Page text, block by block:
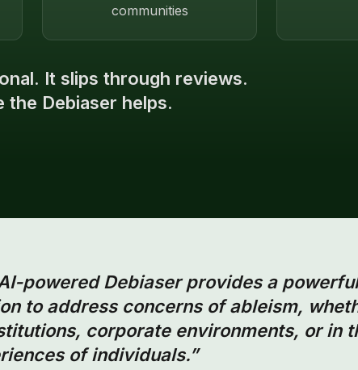
communities
It slips through reviews.
the Debiaser helps.
powered Debiaser provides a
to address concerns of ableism,
corporate environments, or in
of individuals.”